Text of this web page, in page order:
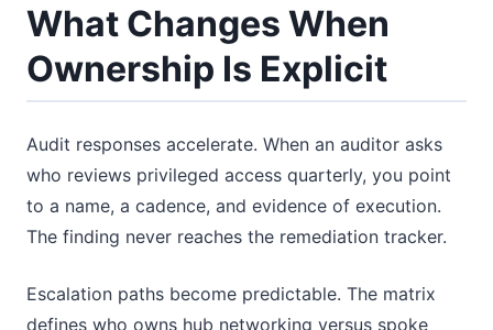
What Changes When
Ownership Is Explicit
Audit responses accelerate. When an auditor asks
who reviews privileged access quarterly, you point
to a name, a cadence, and evidence of execution.
The finding never reaches the remediation tracker.
Escalation paths become predictable. The matrix
defines who owns hub networking versus spoke